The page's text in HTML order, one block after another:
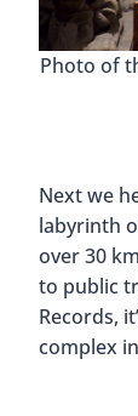
Photo of
Next we
labyrinth
over 30
to public
Records,
complex